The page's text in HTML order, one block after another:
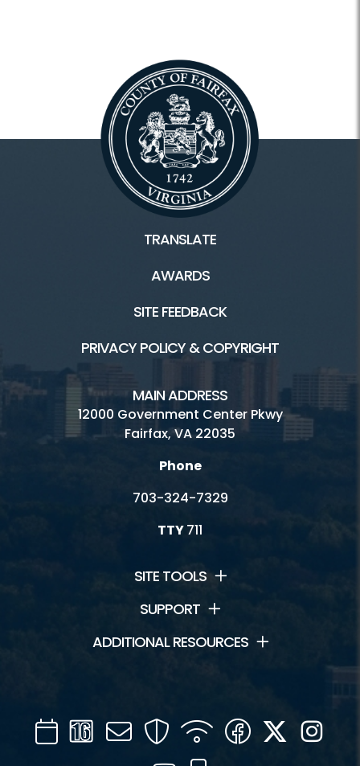
TRANSLATE
AWARDS
SITE FEEDBACK
PRIVACY POLICY & COPYRIGHT
MAIN ADDRESS
12000 Government Center Pkwy
Fairfax, VA 22035
Phone
703-324-7329
TTY711
SITE TOOLS
SUPPORT
ADDITIONAL RESOURCES
CalendarChannel
16
Mail SecurityWIFI Facebook
Twitter